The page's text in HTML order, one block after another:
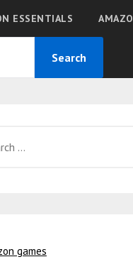
ESSENTIALS